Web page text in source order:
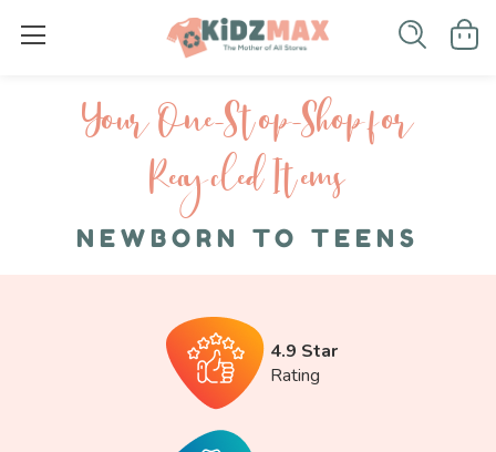
Your One-S top-Shop for
Recycled I tems
NEWBORN TO TEENS
4.9 Star
Rating